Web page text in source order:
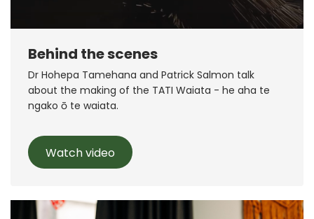
Behind the scenes
Dr Hohepa Tamehana and Patrick Salmon talk
about the making of the TATI Waiata - he aha te
ngako ō te waiata.
Watch video